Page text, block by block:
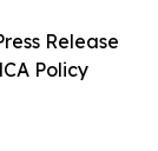
Release
Policy